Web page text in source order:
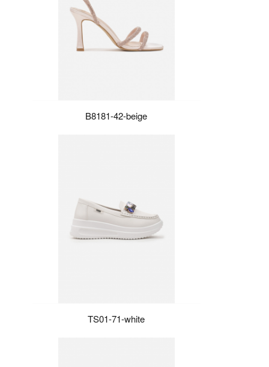
B8181-42-beige
TS01-71-white